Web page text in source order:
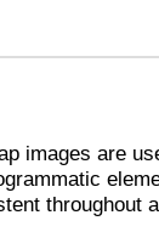
images are
throughout